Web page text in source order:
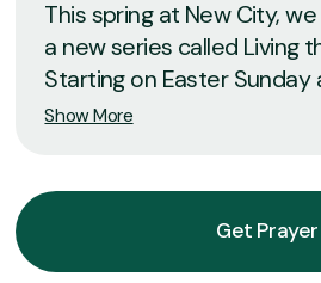
This spring at New City,
a new series called Living
Starting on Easter Sunday
Show More
Get Prayer